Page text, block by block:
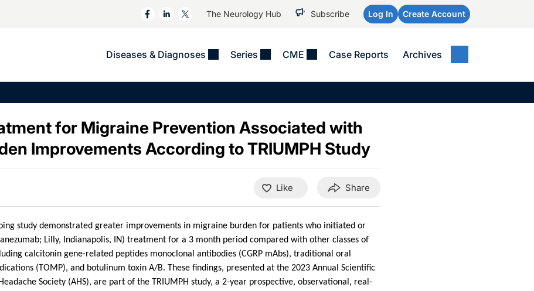
The Neurology Hub Subscribe Log In Create Account
Diseases & Diagnoses Series CME Case Reports Archives
Neuromuscular
Neuro-Oncology
Neuro-Ophthalmology
TBI
Trials In 2
NeuroView
Neurology In Motion
Alzheimer Disease &
Epilepsy & Seizures
Alzheimer Disease &
Dementias
Epilepsy & Seizures
WPC 2026
for Migraine Prevention Associated with
Improvements According to TRIUMPH Study
Like Share
study demonstrated greater improvements in migraine burden for patients who initiated or
Lilly, Indianapolis, IN) treatment for a 3 month period compared with other classes of
calcitonin gene-related peptides monoclonal antibodies (CGRP mAbs), traditional oral
(TOMP), and botulinum toxin A/B. These findings, presented at the 2023 Annual Scientific
Society (AHS), are part of the TRIUMPH study, a 2-year prospective, observational, real-